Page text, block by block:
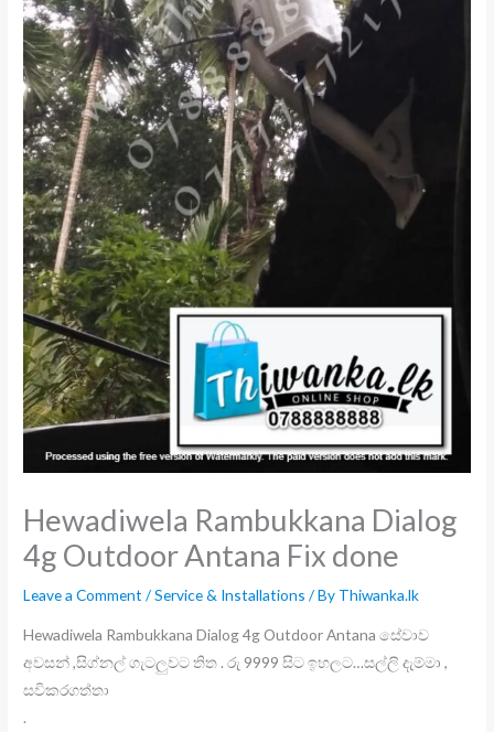
Hewadiwela Rambukkana Dialog
4g Outdoor Antana Fix done
Leave a Comment /Service & Installations / By Thiwanka.lk
Hewadiwela Rambukkana Dialog 4g Outdoor Antana සේවාව
අවසන් ,සිග්නල් ගැටලුවට තිත . රු 9999 සිට ඉහලට…සල්ලි දැම්මා ,
සවිකරගත්තා
.